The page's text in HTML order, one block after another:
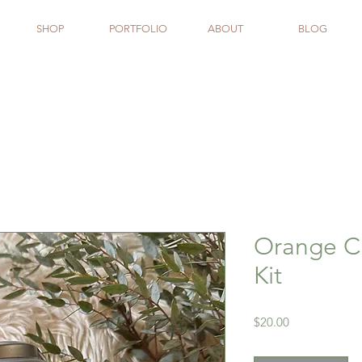
SHOP PORTFOLIO ABOUT BLOG
Orange
Kit
$20.00Price